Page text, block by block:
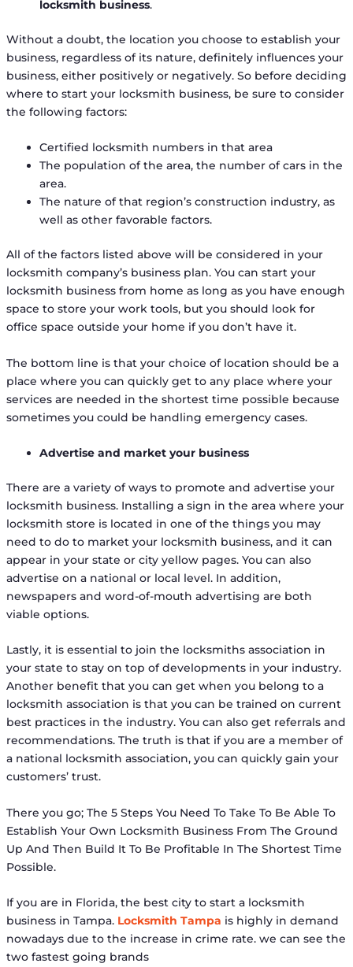
locksmith business.
Without a doubt, the location you choose to establish your
business, regardless of its nature, definitely influences your
business, either positively or negatively. So before deciding
where to start your locksmith business, be sure to consider
the following factors:
Certified locksmith numbers in that area
The population of the area, the number of cars in the
area.
The nature of that region’s construction industry, as
well as other favorable factors.
All of the factors listed above will be considered in your
locksmith company’s business plan. You can start your
locksmith business from home as long as you have enough
space to store your work tools, but you should look for
office space outside your home if you don’t have it.
The bottom line is that your choice of location should be a
place where you can quickly get to any place where your
services are needed in the shortest time possible because
sometimes you could be handling emergency cases.
Advertise and market your business
There are a variety of ways to promote and advertise your
locksmith business. Installing a sign in the area where your
locksmith store is located in one of the things you may
need to do to market your locksmith business, and it can
appear in your state or city yellow pages. You can also
advertise on a national or local level. In addition,
newspapers and word-of-mouth advertising are both
viable options.
Lastly, it is essential to join the locksmiths association in
your state to stay on top of developments in your industry.
Another benefit that you can get when you belong to a
locksmith association is that you can be trained on current
best practices in the industry. You can also get referrals and
recommendations. The truth is that if you are a member of
a national locksmith association, you can quickly gain your
customers’ trust.
There you go; The 5 Steps You Need To Take To Be Able To
Establish Your Own Locksmith Business From The Ground
Up And Then Build It To Be Profitable In The Shortest Time
Possible.
If you are in Florida, the best city to start a locksmith
business in Tampa. Locksmith Tampa is highly in demand
nowadays due to the increase in crime rate. we can see the
two fastest going brands